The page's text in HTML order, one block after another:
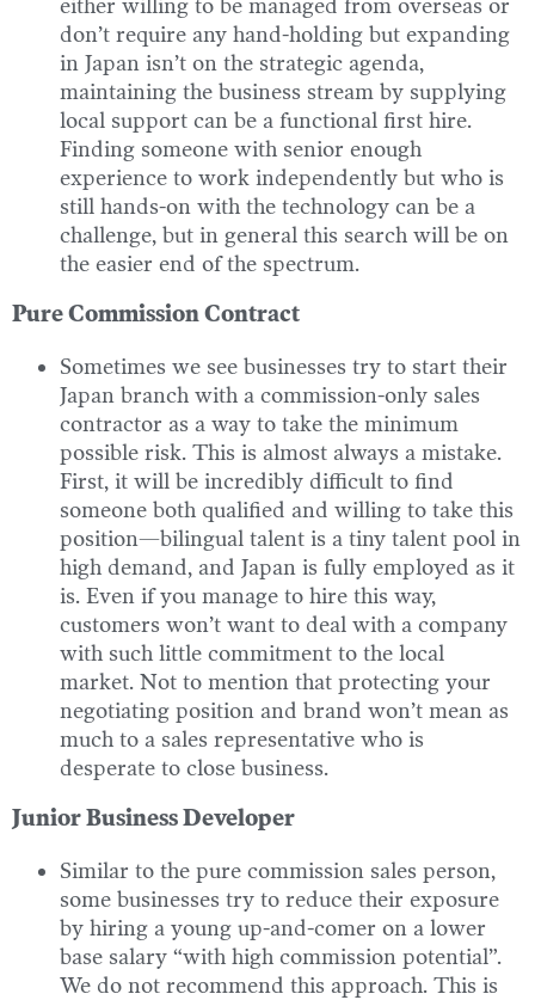
either willing to be managed from overseas or
don’t require any hand-holding but expanding
in Japan isn’t on the strategic agenda,
maintaining the business stream by supplying
local support can be a functional first hire.
Finding someone with senior enough
experience to work independently but who is
still hands-on with the technology can be a
challenge, but in general this search will be on
the easier end of the spectrum.
Pure Commission Contract
Sometimes we see businesses try to start their
Japan branch with a commission-only sales
contractor as a way to take the minimum
possible risk. This is almost always a mistake.
First, it will be incredibly difficult to find
someone both qualified and willing to take this
position—bilingual talent is a tiny talent pool in
high demand, and Japan is fully employed as it
is. Even if you manage to hire this way,
customers won’t want to deal with a company
with such little commitment to the local
market. Not to mention that protecting your
negotiating position and brand won’t mean as
much to a sales representative who is
desperate to close business.
Junior Business Developer
Similar to the pure commission sales person,
some businesses try to reduce their exposure
by hiring a young up-and-comer on a lower
base salary “with high commission potential”.
We do not recommend this approach. This is